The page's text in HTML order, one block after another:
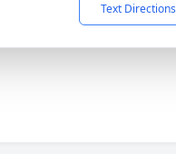
Text Directions